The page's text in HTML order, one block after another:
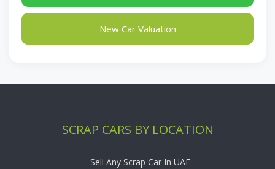
New Car Valuation
SCRAP CARS BY LOCATION
- Sell Any Scrap Car In UAE